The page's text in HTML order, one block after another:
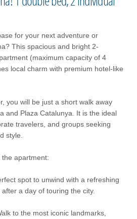
for your next adventure or
This spacious and bright 2-
(maximum capacity of 4
local charm with premium hotel-like
you will be just a short walk away
and Plaza Catalunya. It is the ideal
travelers, and groups seeking
style.
apartment:
spot to unwind with a refreshing
a day of touring the city.
to the most iconic landmarks,